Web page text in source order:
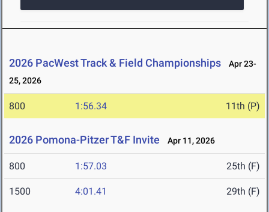
2026 PacWest Track & Field Championships
Apr 23-
25, 2026
800 1:56.34 11th (P)
2026 Pomona-Pitzer T&F Invite Apr 11, 2026
800 1:57.03 25th (F)
1500 4:01.41 29th (F)